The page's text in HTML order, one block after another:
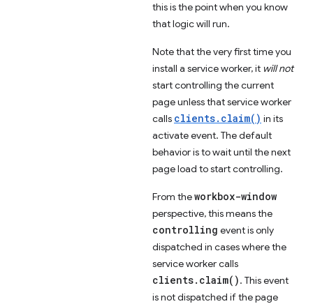
this is the point when you know
that logic will run.
Note that the very first time you
install a service worker, it will not
start controlling the current
page unless that service worker
calls clients.claim() in its
activate event. The default
behavior is to wait until the next
page load to start controlling.
From theworkbox-window
perspective, this means the
controlling event is only
dispatched in cases where the
service worker calls
clients.claim(). This event
is not dispatched if the page